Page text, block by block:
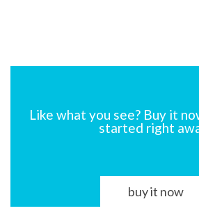
Like what you see? Buy it
started right
buy it now